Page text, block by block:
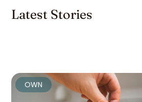
Latest Stories
OWN